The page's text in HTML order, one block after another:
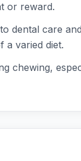
or reward.
dental care
a varied diet.
chewing,